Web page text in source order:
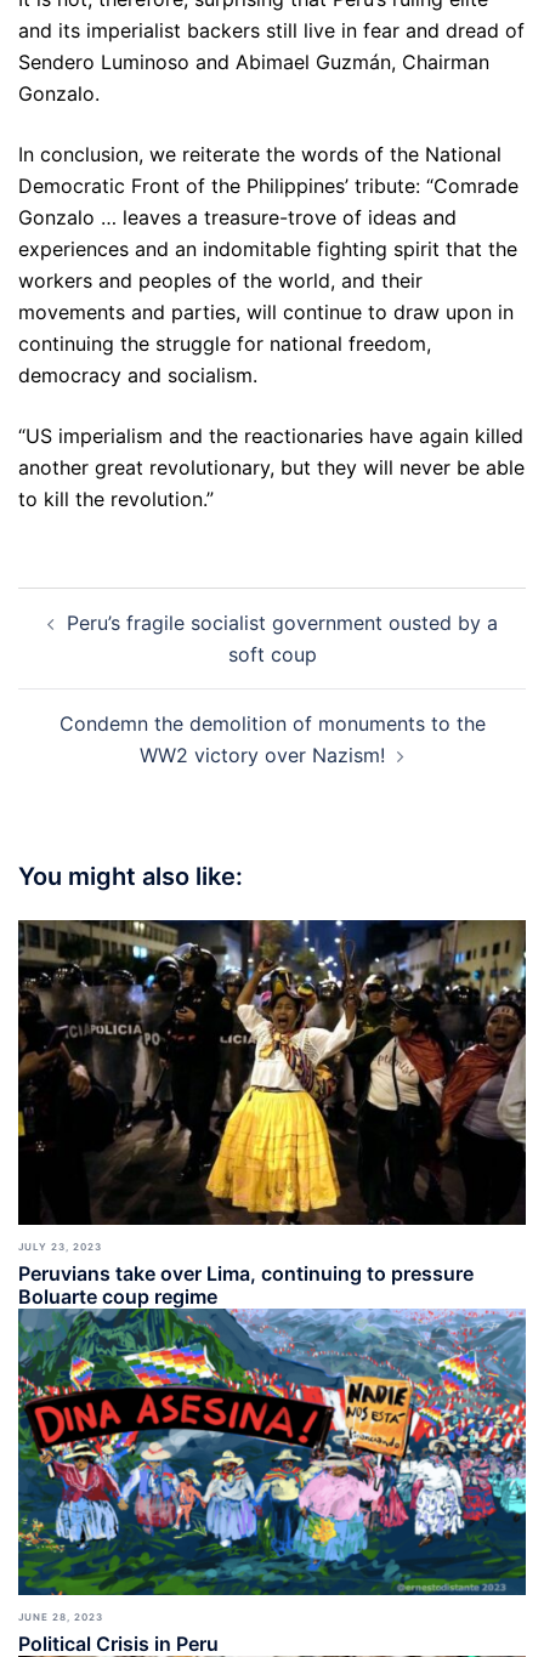
and its imperialist backers still live in fear and dread of
Sendero Luminoso and Abimael Guzmán, Chairman
Gonzalo.
In conclusion, we reiterate the words of the National
Democratic Front of the Philippines’ tribute: “Comrade
Gonzalo … leaves a treasure-trove of ideas and
experiences and an indomitable fighting spirit that the
workers and peoples of the world, and their
movements and parties, will continue to draw upon in
continuing the struggle for national freedom,
democracy and socialism.
“US imperialism and the reactionaries have again killed
another great revolutionary, but they will never be able
to kill the revolution.”
navigation
Peru’s fragile socialist government ousted by a
soft coup
Condemn the demolition of monuments to the
WW2 victory over Nazism!
You might also like:
JULY 23, 2023
Peruvians take over Lima, continuing to pressure
Boluarte coup regime
JUNE 28, 2023
Political Crisis in Peru